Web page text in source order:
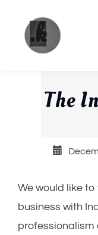
content
get theThe
We would like
business with